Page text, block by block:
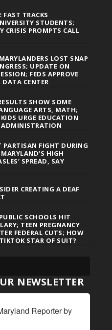
TRACKS
STUDENTS;
CRISIS PROMPTS CALL
LOST SNAP
UPDATE ON
FEDS APPROVE
DATA CENTER
SHOW SOME
ARTS, MATH;
URGE EDUCATION
PARTISAN FIGHT DURING
HIGH
SPREAD, SAY
CREATING A DEAF
SCHOOLS HIT
TEEN PREGNANCY
FEDERAL CUTS; HOW
STAR OF SUIT?
NEWSLETTER
Reporter by